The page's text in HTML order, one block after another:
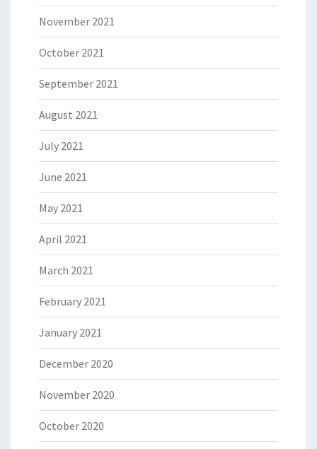
November 2021
October 2021
September 2021
August 2021
July 2021
June 2021
May 2021
April 2021
March 2021
February 2021
January 2021
December 2020
November 2020
October 2020